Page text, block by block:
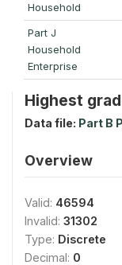
Household
Part J
Household
Enterprise
Highest
Data file: Part B
Overview
Valid: 46594
Invalid: 31302
Type: Discrete
Decimal: 0